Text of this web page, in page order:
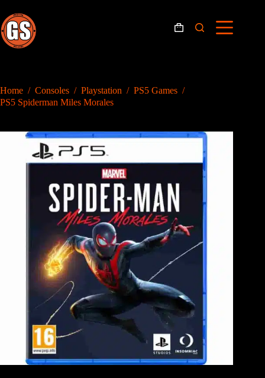
content
Shopping
Home / Consoles / Playstation / PS5 Games /
PS5 Spiderman Miles Morales